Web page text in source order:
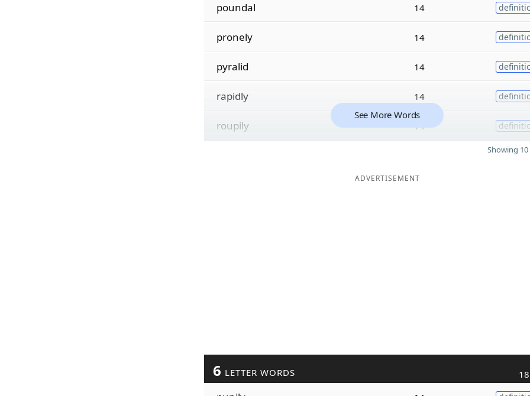
poundal 14
pronely 14
pyralid 14
rapidly 14
roupily 14
See More Words
Showing
ADVERTISEMENT
6 LETTER WORDS